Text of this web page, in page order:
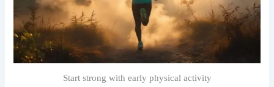
Start strong with early physical activity